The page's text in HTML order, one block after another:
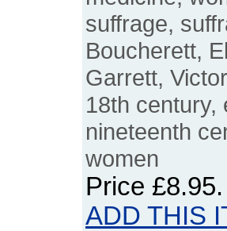
suffrage,
Boucherett,
Garrett,
18th century,
nineteenth
women
Price £8.95
ADD THIS